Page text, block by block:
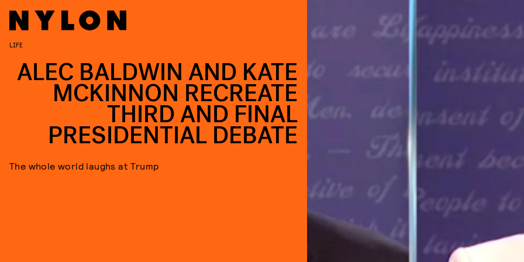
LIFE
ALEC BALDWIN AND KATE
MCKINNON RECREATE
THIRD AND FINAL
PRESIDENTIAL DEBATE
The whole world laughs at Trump